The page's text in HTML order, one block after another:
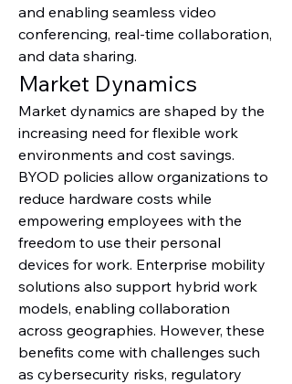
and enabling seamless video
conferencing, real-time collaboration,
and data sharing.
Market Dynamics
Market dynamics are shaped by the
increasing need for flexible work
environments and cost savings.
BYOD policies allow organizations to
reduce hardware costs while
empowering employees with the
freedom to use their personal
devices for work. Enterprise mobility
solutions also support hybrid work
models, enabling collaboration
across geographies. However, these
benefits come with challenges such
as cybersecurity risks, regulatory